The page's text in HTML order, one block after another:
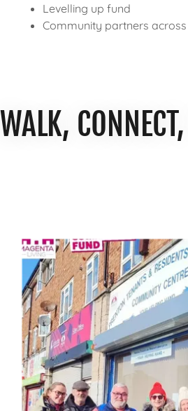
Levelling up fund
Community partners
WALK,